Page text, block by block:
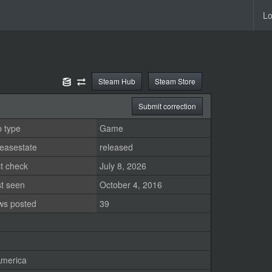
Steam Store
Steam Hub
Submit correction
type
Game
released
check
July 8, 2026
seen
October 4, 2016
posted
39